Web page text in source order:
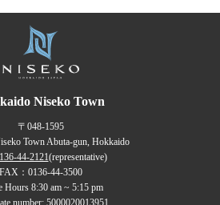
Niseko Town
〒048-1595
Town Abuta-gun, Hokkaido
44-2121(representative)
FAX：0136-44-3500
Hours 8:30 am ~ 5:15 pm
number: 5000020013951